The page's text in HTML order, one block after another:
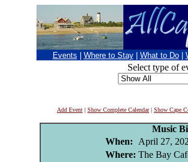
Events Where to Stay What to Do
Select type of
Add Event | Show Complete Calendar| Show Cape
Music
When:
April 27,
Where: The Bay